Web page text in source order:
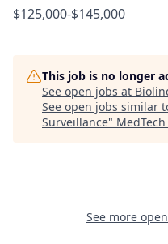
$125,000-$145,000
This job is no longer
See open jobs at
See open jobs similar
Surveillance"
See more